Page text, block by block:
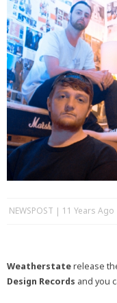
NEWSPOST 11 Years Ago
Weatherstaterelease
Design Records and you